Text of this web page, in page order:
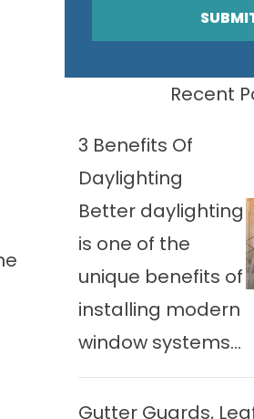
Recent
3 Benefits Of
Daylighting
Better daylighting
is one of the
unique benefits of
installing modern
window systems...
Gutter Guards,